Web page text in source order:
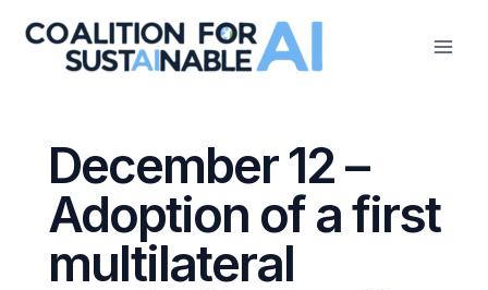
December 12 –
Adoption of a first
multilateral